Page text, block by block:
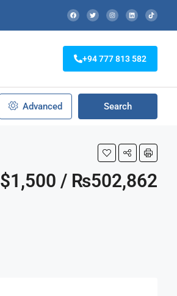
+94 777 813 582
Advanced Search
$1,500 / ₨502,862